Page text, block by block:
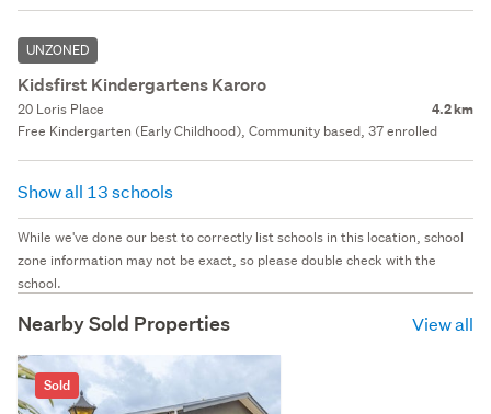
UNZONED
Kidsfirst Kindergartens Karoro
20 Loris Place 4.2 km
Free Kindergarten (Early Childhood), Community based, 37 enrolled
Show all 13 schools
While we've done our best to correctly list schools in this location, school
zone information may not be exact, so please double check with the
school.
Nearby Sold Properties View all
Sold